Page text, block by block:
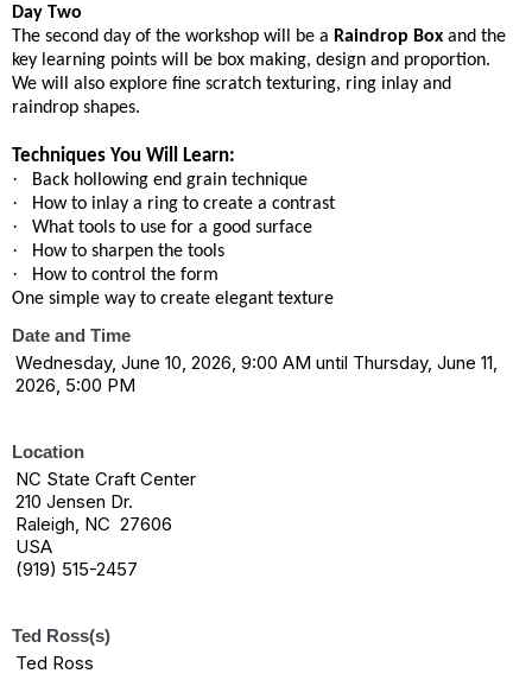
Day Two
The second day of the workshop will be a Raindrop Box and the
key learning points will be box making, design and proportion.
We will also explore fine scratch texturing, ring inlay and
raindrop shapes.
Techniques You Will Learn:
·
Back hollowing end grain technique
· How to inlay a ring to create a contrast
· What tools to use for a good surface
· How to sharpen the tools
·
How to control the form
One simple way to create elegant texture
Date and Time
Wednesday, June 10, 2026, 9:00 AM until Thursday, June 11,
2026, 5:00 PM
Location
NC State Craft Center
210 Jensen Dr.
Raleigh, NC 27606
USA
(919) 515-2457
Ted Ross(s)
Ted Ross